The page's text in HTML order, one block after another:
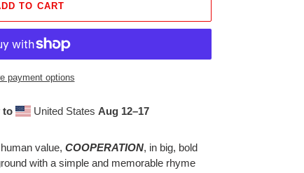
TO CART
payment options
to United States Aug 12⁠–17
value, COOPERATION, in big, bold
with a simple and memorable rhyme